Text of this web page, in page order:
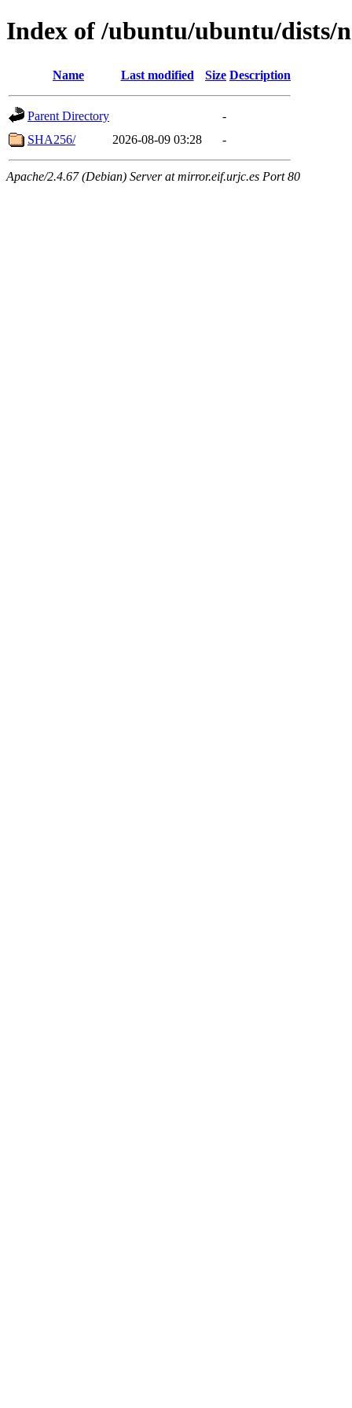
Index of /ubuntu/ubuntu/dists/
Name Last modified Size Description
Parent Directory
-
SHA256/
2026-08-09 03:28 -
Apache/2.4.67 (Debian) Server at mirror.eif.urjc.es Port 80